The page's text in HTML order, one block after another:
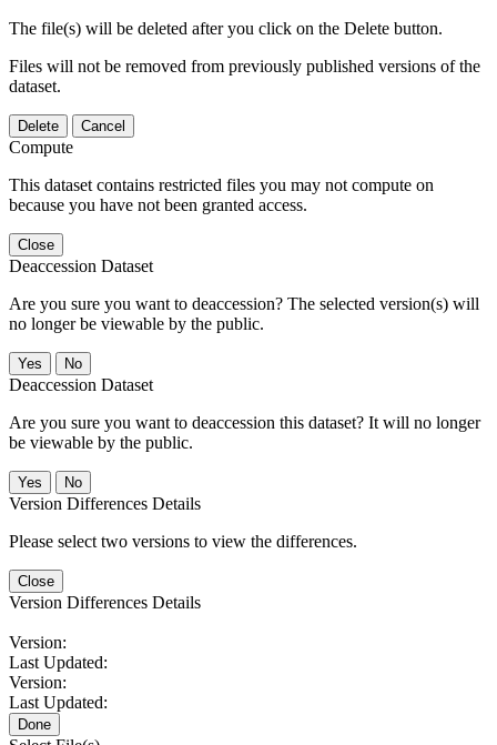
The file(s) will be deleted after you click on the Delete button.
Files will not be removed from previously published versions of the
dataset.
Delete Cancel
Compute
This dataset contains restricted files you may not compute on
because you have not been granted access.
Close
Deaccession Dataset
Are you sure you want to deaccession? The selected version(s) will
no longer be viewable by the public.
No
Deaccession Dataset
Are you sure you want to deaccession this dataset? It will no longer
be viewable by the public.
No
Version Differences Details
Please select two versions to view the differences.
Close
Version Differences Details
Version:
Last Updated:
Version:
Last Updated:
Done